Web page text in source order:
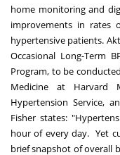
home monitoring and
improvements in rates
hypertensive patients.
Occasional Long-Term
Program, to be
Medicine at Harvard
Hypertension Service,
Fisher states:
hour of every day. Yet
brief snapshot of overall